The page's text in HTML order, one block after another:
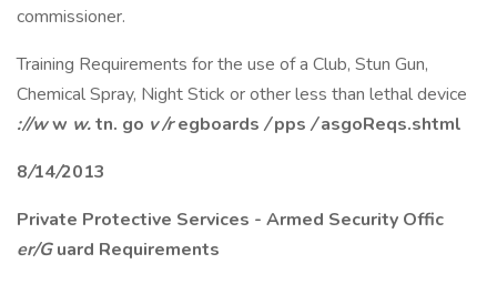
commissioner.
Training Requirements for the use of a Club, Stun Gun,
Chemical Spray, Night Stick or other less than lethal device
://ww w.tn. go v/regboards /pps /asgoReqs.shtml
8/14/2013
Private Protective Services - Armed Security Offic
er/Guard Requirements